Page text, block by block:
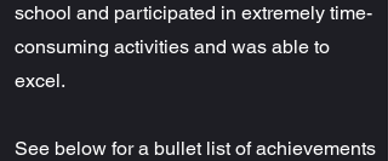
school and participated in extremely time-
consuming activities and was able to
excel.
See below for a bullet list of achievements